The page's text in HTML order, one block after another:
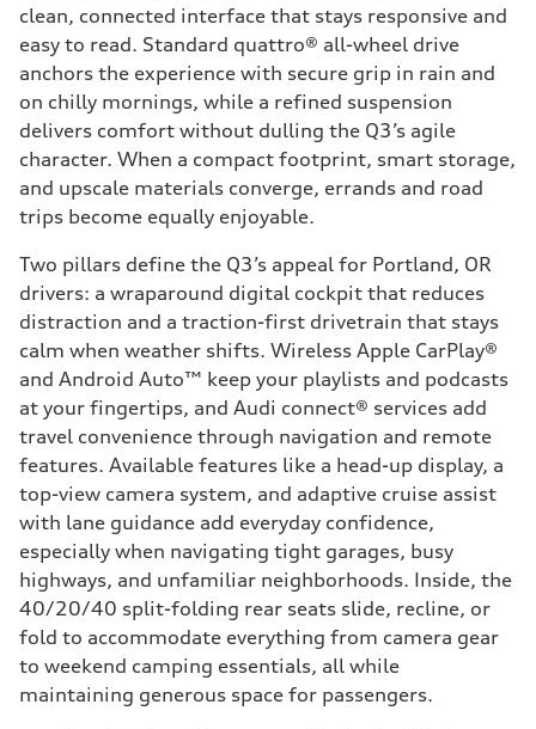
clean, connected interface that stays responsive and
easy to read. Standard quattro® all-wheel drive
anchors the experience with secure grip in rain and
on chilly mornings, while a refined suspension
delivers comfort without dulling the Q3’s agile
character. When a compact footprint, smart storage,
and upscale materials converge, errands and road
trips become equally enjoyable.
Two pillars define the Q3’s appeal for Portland, OR
drivers: a wraparound digital cockpit that reduces
distraction and a traction-first drivetrain that stays
calm when weather shifts. Wireless Apple CarPlay®
and Android Auto™ keep your playlists and podcasts
at your fingertips, and Audi connect® services add
travel convenience through navigation and remote
features. Available features like a head-up display, a
top-view camera system, and adaptive cruise assist
with lane guidance add everyday confidence,
especially when navigating tight garages, busy
highways, and unfamiliar neighborhoods. Inside, the
40/20/40 split-folding rear seats slide, recline, or
fold to accommodate everything from camera gear
to weekend camping essentials, all while
maintaining generous space for passengers.